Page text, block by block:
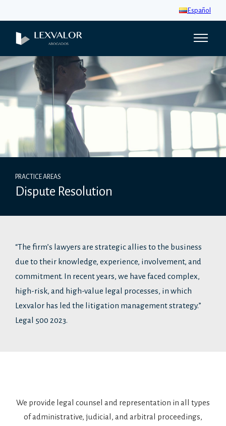
Español
PRACTICE AREAS
Dispute Resolution
“The firm’s lawyers are strategic allies to the business
due to their knowledge, experience, involvement, and
commitment. In recent years, we have faced complex,
high-risk, and high-value legal processes, in which
Lexvalor has led the litigation management strategy.”
Legal 500 2023.
We provide legal counsel and representation in all types
of administrative, judicial, and arbitral proceedings,